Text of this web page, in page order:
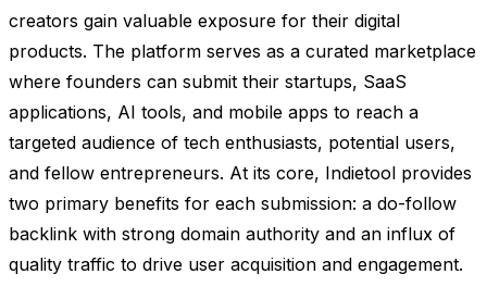
creators gain valuable exposure for their digital
products. The platform serves as a curated marketplace
where founders can submit their startups, SaaS
applications, AI tools, and mobile apps to reach a
targeted audience of tech enthusiasts, potential users,
and fellow entrepreneurs. At its core, Indietool provides
two primary benefits for each submission: a do-follow
backlink with strong domain authority and an influx of
quality traffic to drive user acquisition and engagement.